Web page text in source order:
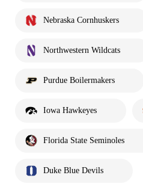
Nebraska Cornhuskers
Northwestern Wildcats
Purdue Boilermakers
Iowa Hawkeyes
Florida State Seminoles
Duke Blue Devils